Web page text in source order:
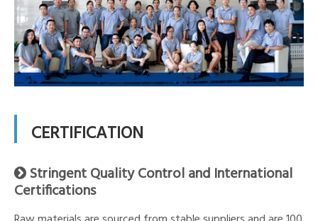
CERTIFICATION
 Stringent Quality Control and International
Certifications